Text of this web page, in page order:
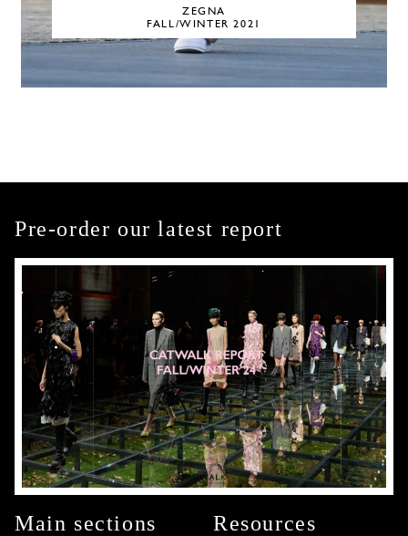
ZEGNA
FALL/WINTER 2021
Pre-order our latest report
Main sections Resources